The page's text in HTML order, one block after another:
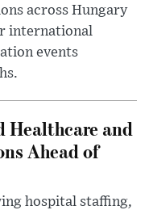
across Hungary
international
events
Healthcare and
Ahead of
hospital staffing,